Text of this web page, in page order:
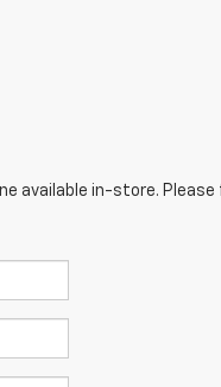
available in-store.